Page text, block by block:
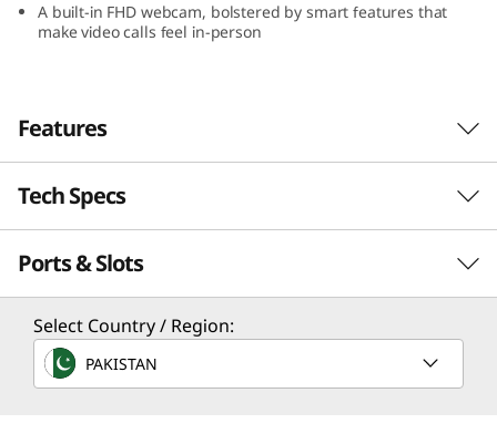
A built-in FHD webcam, bolstered by smart features that
make video calls feel in-person
Features
Wield the power to create, communicate,
multitask and do more. AMD's Rembrandt+
7000 series processor lets you multitask all day
as you stay connected without interruption
thanks to extended battery life and Rapid
Charge, as well as Smart Power to optimize for
Tech Specs
Up to AMD Ryzen™ 7 7000U
Operating System
Ports & Slots
Select Country / Region:
PAKISTAN